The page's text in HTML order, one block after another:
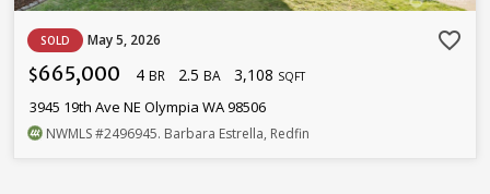
SOLD May 5, 2026 favorite_border
$665,000 4 BR 2.5 BA 3,108 SQFT
3945 19th Ave NE Olympia WA 98506
NWMLS#2496945. Barbara Estrella, Redfin